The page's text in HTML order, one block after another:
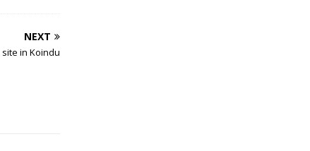
NEXT
in Koindu